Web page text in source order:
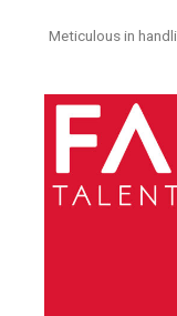
Meticulous in